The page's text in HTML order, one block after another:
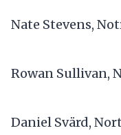
Nate Stevens,
Rowan Sullivan,
Daniel Svärd,